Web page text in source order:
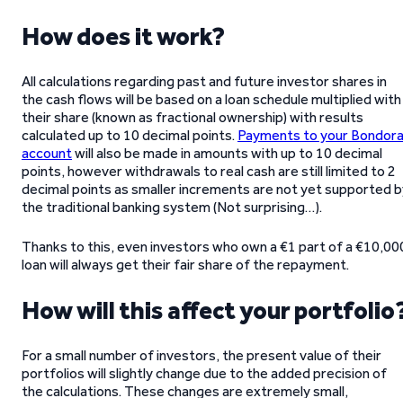
How does it work?
All calculations regarding past and future investor shares in
the cash flows will be based on a loan schedule multiplied with
their share (known as fractional ownership) with results
calculated up to 10 decimal points. Payments to your Bondora
accountwill also be made in amounts with up to 10 decimal
points, however withdrawals to real cash are still limited to 2
decimal points as smaller increments are not yet supported
the traditional banking system (Not surprising…).
Thanks to this, even investors who own a €1 part of a
loan will always get their fair share of the repayment.
How will this affect your
For a small number of investors, the present value of their
portfolios will slightly change due to the added precision of
the calculations. These changes are extremely small,